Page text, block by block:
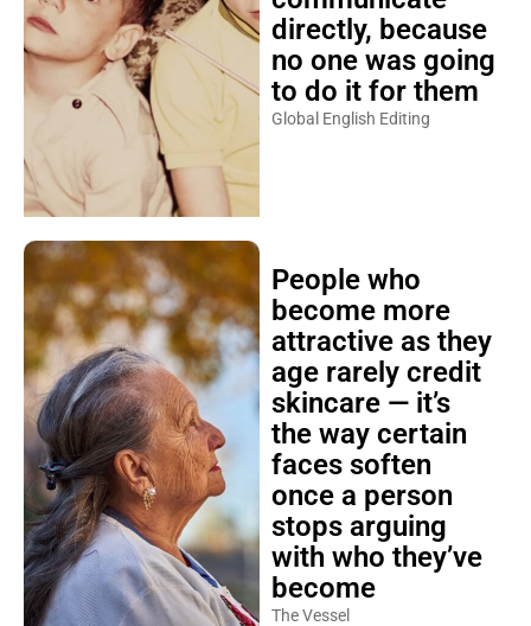
directly, because
no one was going
to do it for them
Global English Editing
People who
become more
attractive as they
age rarely credit
skincare — it’s
the way certain
faces soften
once a person
stops arguing
with who they’ve
become
The Vessel